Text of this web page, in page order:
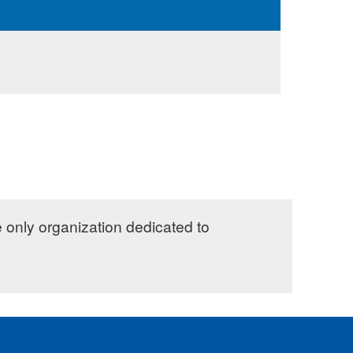
only organization dedicated to